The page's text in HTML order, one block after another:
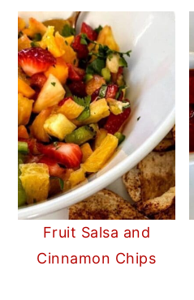
Fruit Salsa and
Cinnamon Chips